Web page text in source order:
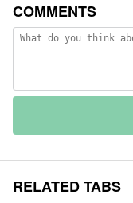
COMMENTS
RELATED TABS